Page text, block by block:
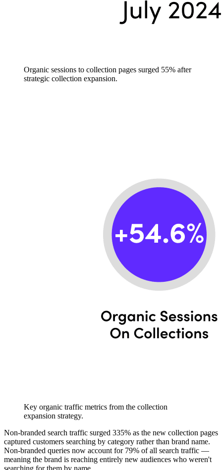
Organic sessions to collection pages surged 55% after
strategic collection expansion.
Key organic traffic metrics from the collection
expansion strategy.
Non-branded search traffic surged 335% as the new collection pages
captured customers searching by category rather than brand name.
Non-branded queries now account for 79% of all search traffic —
meaning the brand is reaching entirely new audiences who weren't